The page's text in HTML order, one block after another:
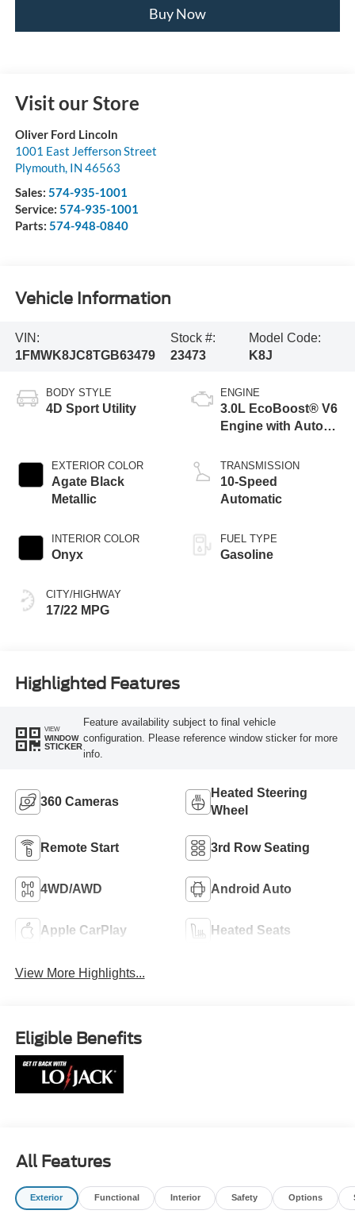
Buy Now
Visit our Store
Oliver Ford Lincoln
1001 East Jefferson Street
Plymouth, IN 46563
Sales: 574-935-1001
Service: 574-935-1001
Parts: 574-948-0840
Vehicle Information
VIN:
1FMWK8JC8TGB63479
Stock #:
23473
Model Code:
K8J
BODY STYLE
4D Sport Utility
EXTERIOR COLOR
Agate Black
Metallic
INTERIOR COLOR
Onyx
CITY/HIGHWAY
17/22 MPG
ENGINE
3.0L EcoBoost® V6
Engine with Auto
Technology
TRANSMISSION
10-Speed
Automatic
FUEL TYPE
Gasoline
Highlighted Features
VIEW
WINDOW
STICKER
Feature availability subject to final vehicle
configuration. Please reference window sticker for more
info.
360 Cameras
Heated Steering
Wheel
Remote Start 3rd Row Seating
4WD/AWD Android Auto
Apple CarPlay Heated Seats
View More Highlights...
Eligible Benefits
All Features
Exterior Functional Interior Safety Options